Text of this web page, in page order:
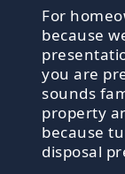
For
because
you are
sounds
property
because
disposal